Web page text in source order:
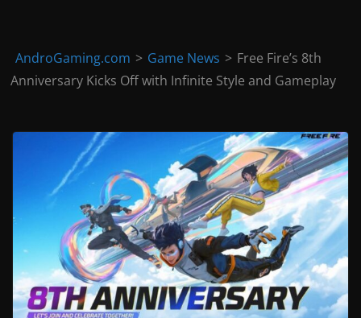
d
&
e
r
e
l
AndroGaming.com > Game News > Free Fire’s 8th
Anniversary Kicks Off with Infinite Style and Gameplay